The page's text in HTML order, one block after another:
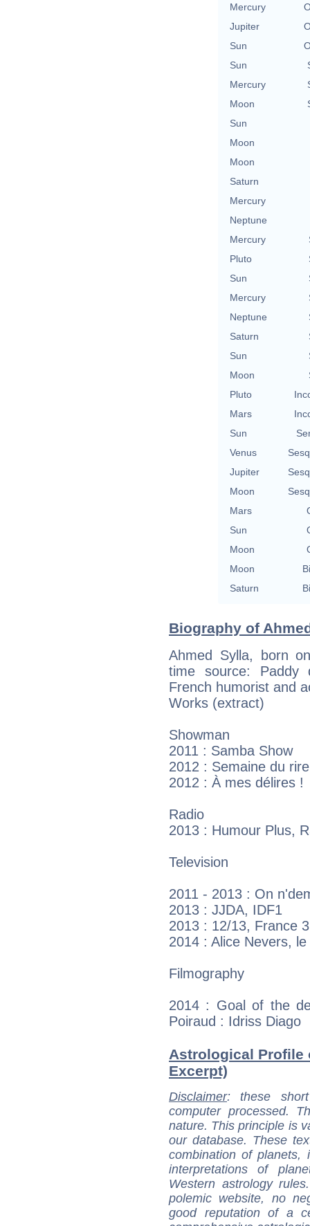
Mercury
Jupiter
Sun
Sun
Mercury
Moon
Sun
Moon
Moon
Saturn
Mercury
Neptune
Mercury
Pluto
Sun
Mercury
Neptune
Saturn
Sun
Moon
Pluto
Mars
Sun
Venus
Jupiter
Moon
Mars
Sun
Moon
Moon
Saturn
Biography of
Ahmed Sylla, born
time source:
French humorist and
Works (extract)
Showman
2011 : Samba Show
2012 : Semaine du rire
2012 : À mes délires !
Radio
2013 : Humour Plus,
Television
2011 - 2013 : On
2013 : JJDA, IDF1
2013 : 12/13, France 3
2014 : Alice Nevers,
Filmography
2014 : Goal of the
Poiraud : Idriss Diago
Astrological Profile
Excerpt)
Disclaimer: these
computer processed.
nature. This principle is
our database. These
combination of
interpretations of
Western astrology
polemic website, no
good reputation of a